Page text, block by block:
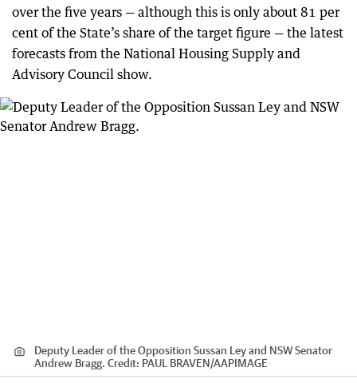
over the five years — although this is only about 81 per
cent of the State’s share of the target figure — the latest
forecasts from the National Housing Supply and
Advisory Council show.
Deputy Leader of the Opposition Sussan Ley and NSW Senator
Andrew Bragg. Credit: PAUL BRAVEN/AAPIMAGE